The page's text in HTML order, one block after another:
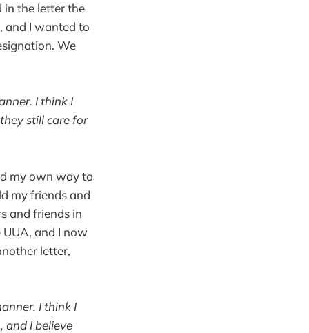
in the letter the
and I wanted to
We
I think I
still care for
my own way to
my friends and
and friends in
and I now
letter,
I think I
and I believe